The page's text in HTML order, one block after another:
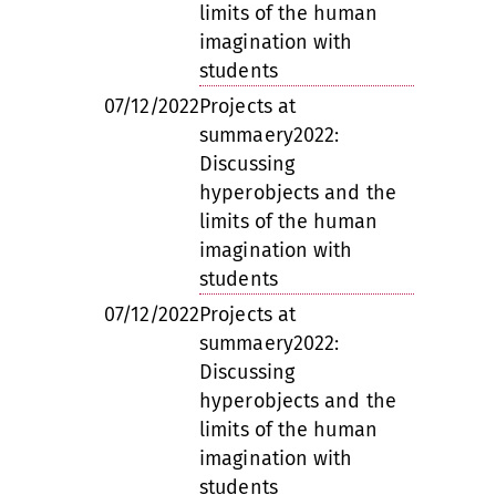
limits of the human
imagination with
students
07/12/2022Projects at
summaery2022:
Discussing
hyperobjects and the
limits of the human
imagination with
students
07/12/2022Projects at
summaery2022:
Discussing
hyperobjects and the
limits of the human
imagination with
students